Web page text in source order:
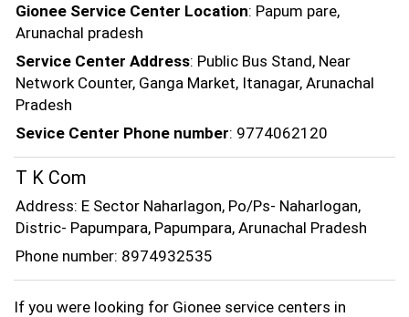
Gionee Service Center Location: Papum pare,
Arunachal pradesh
Service Center Address: Public Bus Stand, Near
Network Counter, Ganga Market, Itanagar, Arunachal
Pradesh
Sevice Center Phone number: 9774062120
T K Com
Address: E Sector Naharlagon, Po/Ps- Naharlogan,
Distric- Papumpara, Papumpara, Arunachal Pradesh
Phone number: 8974932535
If you were looking for Gionee service centers in